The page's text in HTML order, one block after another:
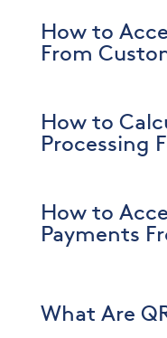
How to
From
How to
Processing
How to
Payments
What Are